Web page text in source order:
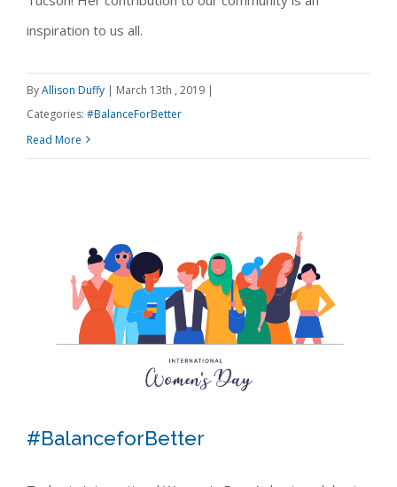
inspiration to us all.
ByAllison Duffy | March 13th , 2019 |
Categories: #BalanceForBetter
Read More
#BalanceforBetter